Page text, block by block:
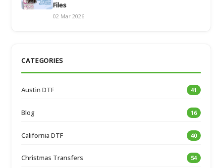
Files
02 Mar 2026
CATEGORIES
Austin DTF 41
Blog 16
California DTF 40
Christmas Transfers 54